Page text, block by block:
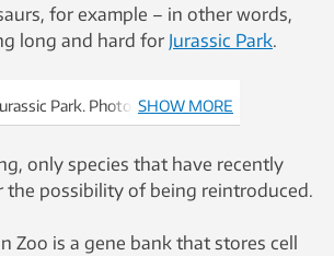
for example – in other words,
long and hard for Jurassic Park.
Park. Photo: Colourbox
SHOW MORE
only species that have recently
possibility of being reintroduced.
Zoo is a gene bank that stores cell